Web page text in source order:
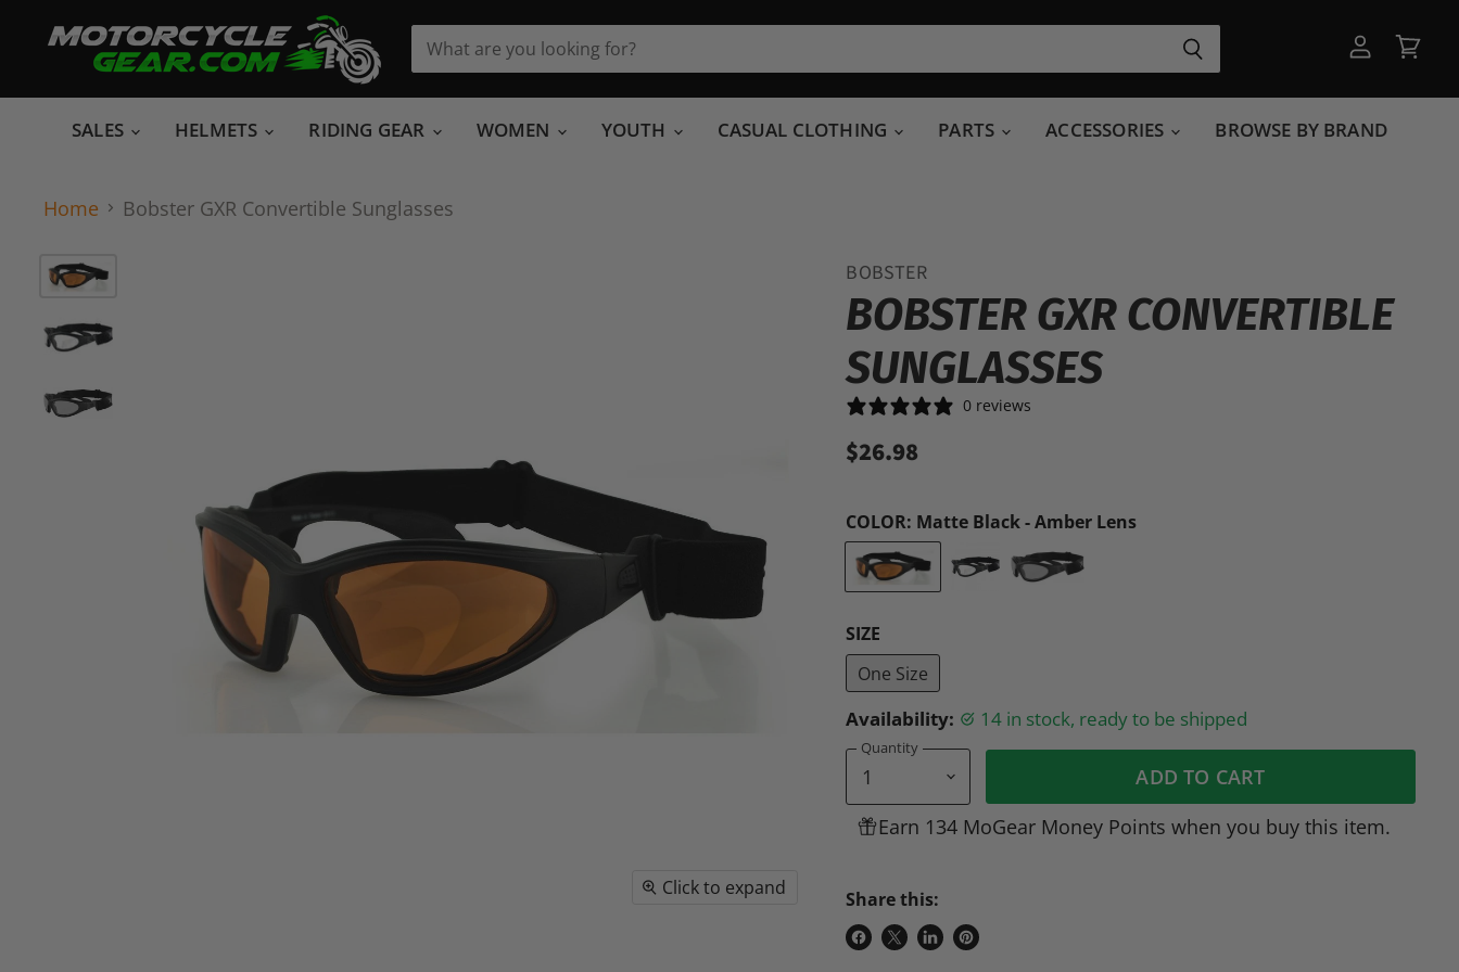
account
cart
SALES HELMETS RIDING GEAR WOMEN YOUTH CASUAL CLOTHING PARTS ACCESSORIES BROWSE BY BRAND
Home Bobster GXR Convertible Sunglasses
Click to expand
BOBSTER
BOBSTER GXR CONVERTIBLE
SUNGLASSES
0 reviews
$26.98
COLOR: Matte Black - Amber Lens
SIZE
One Size
Availability: 14 in stock, ready to be shipped
Quantity
ADD TO CART
Earn 134 MoGear Money Points when you buy this item.
Share this:
ShareShareShare
Pin